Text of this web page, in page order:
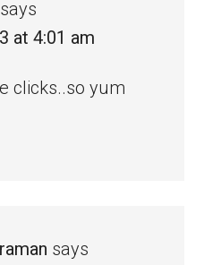
says
at 4:01 am
clicks..so yum
says